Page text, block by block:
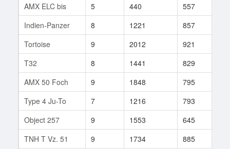
AMX ELC bis
5 440 557
Indien-Panzer
8 1221 857
Tortoise
9 2012 921
T32
8 1441 829
AMX 50 Foch
9 1848 795
Type 4 Ju-To
7 1216 793
Object 257
9 1553 645
TNH T Vz. 51
9 1734 885